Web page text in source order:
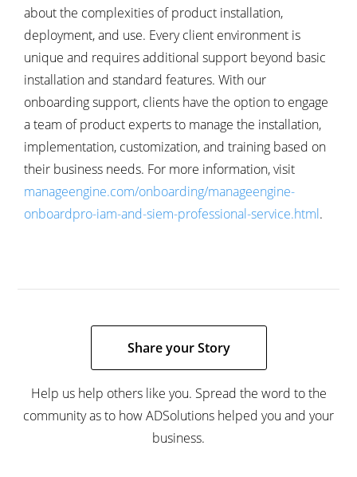
about the complexities of product installation,
deployment, and use. Every client environment is
unique and requires additional support beyond basic
installation and standard features. With our
onboarding support, clients have the option to engage
a team of product experts to manage the installation,
implementation, customization, and training based on
their business needs. For more information, visit
manageengine.com/onboarding/manageengine-
onboardpro-iam-and-siem-professional-service.html.
Share your Story
Help us help others like you. Spread the word to the
community as to how ADSolutions helped you and your
business.